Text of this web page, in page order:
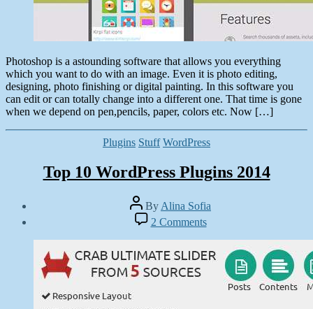
Photoshop is a astounding software that allows you everything
which you want to do with an image. Even it is photo editing,
designing, photo finishing or digital painting. In this software you
can edit or can totally change into a different one. That time is gone
when we depend on pen,pencils, paper, colors etc. Now […]
Categories
Plugins Stuff WordPress
Top 10 WordPress Plugins 2014
Post
author
By Alina Sofia
2014
2 Commentson
Top
10
WordPress
Plugins
2014